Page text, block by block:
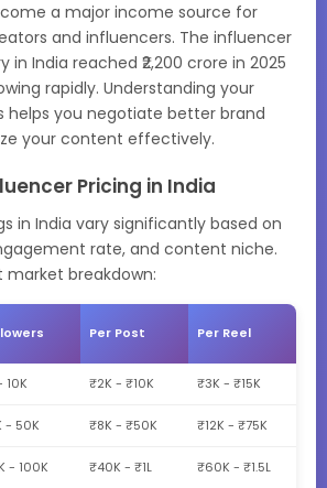
a major income source for
and influencers. The influencer
India reached ₹2,200 crore in 2025
rapidly. Understanding your
helps you negotiate better brand
your content effectively.
Pricing in India
in India vary significantly based on
rate, and content niche.
market breakdown:
Per Post Per Reel
10K ₹2K - ₹10K ₹3K - ₹15K
- 50K ₹8K - ₹50K ₹12K - ₹75K
- 100K ₹40K - ₹1L ₹60K - ₹1.5L